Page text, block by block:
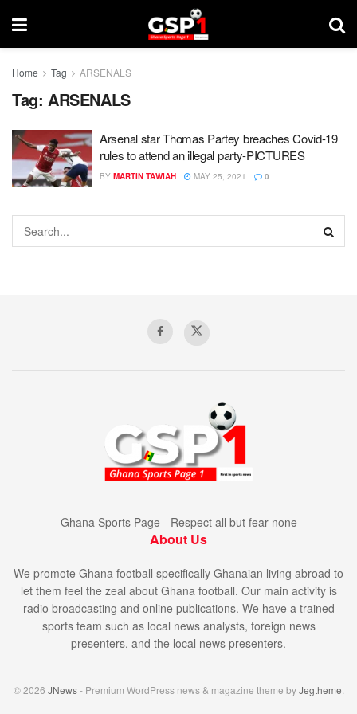
Home Tag ARSENALS
Tag: ARSENALS
Arsenal star Thomas Partey breaches Covid-19
rules to attend an illegal party-PICTURES
BY MARTIN TAWIAH MAY 25, 2021 0
Ghana Sports Page - Respect all but fear none
About Us
We promote Ghana football specifically Ghanaian living abroad to
let them feel the zeal about Ghana football. Our main activity is
radio broadcasting and online publications. We have a trained
sports team such as local news analysts, foreign news
presenters, and the local news presenters.
© 2026 JNews- Premium WordPress news & magazine theme byJegtheme